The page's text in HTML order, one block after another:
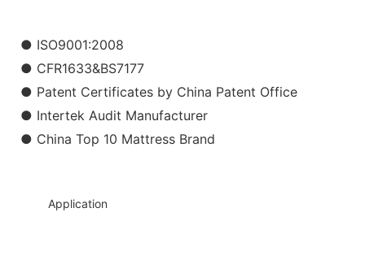
● ISO9001:2008
● CFR1633&BS7177
● Patent Certificates by China Patent Office
● Intertek Audit Manufacturer
● China Top 10 Mattress Brand
Application